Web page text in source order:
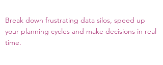
Break down frustrating data silos, speed up
your planning cycles and make decisions in real
time.